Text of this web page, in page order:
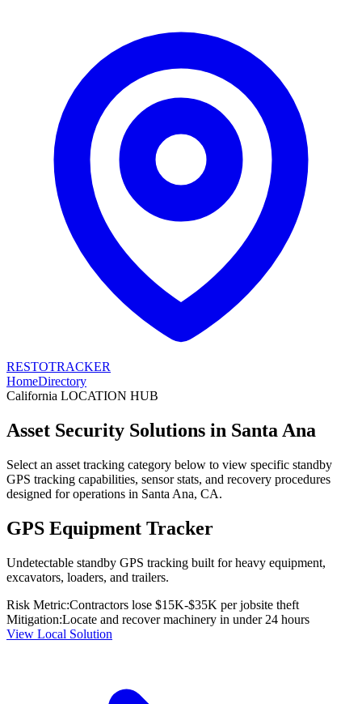
RESTOTRACKER
HomeDirectory
California LOCATION HUB
Asset Security Solutions in Santa Ana
Select an asset tracking category below to view specific standby
GPS tracking capabilities, sensor stats, and recovery procedures
designed for operations in Santa Ana, CA.
GPS Equipment Tracker
Undetectable standby GPS tracking built for heavy equipment,
excavators, loaders, and trailers.
Risk Metric:Contractors lose $15K-$35K per jobsite theft
Mitigation:Locate and recover machinery in under 24 hours
View Local Solution